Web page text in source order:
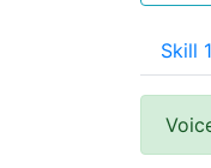
Skill 1